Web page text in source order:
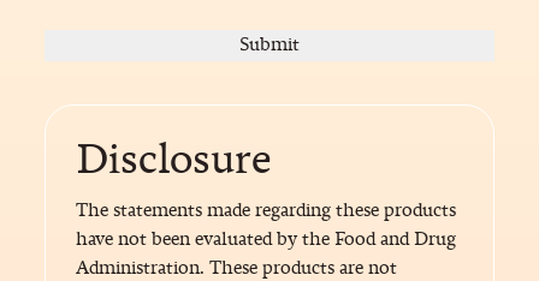
Disclosure
The statements made regarding these products
have not been evaluated by the Food and Drug
Administration. These products are not